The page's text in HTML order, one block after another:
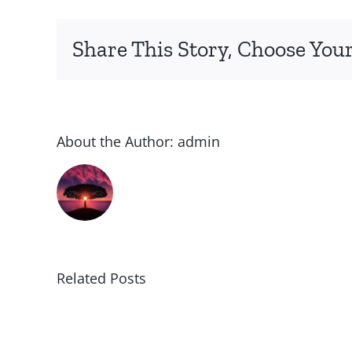
Share This Story, Choose
About the Author: admin
Related Posts